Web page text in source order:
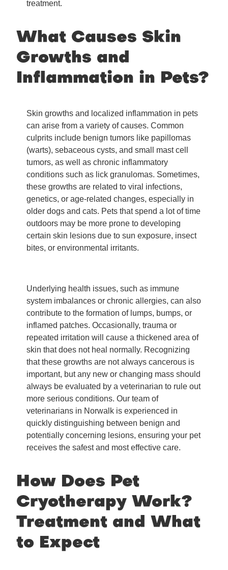
treatment.
What Causes Skin
Growths and
Inflammation in Pets?
Skin growths and localized inflammation in pets
can arise from a variety of causes. Common
culprits include benign tumors like papillomas
(warts), sebaceous cysts, and small mast cell
tumors, as well as chronic inflammatory
conditions such as lick granulomas. Sometimes,
these growths are related to viral infections,
genetics, or age-related changes, especially in
older dogs and cats. Pets that spend a lot of time
outdoors may be more prone to developing
certain skin lesions due to sun exposure, insect
bites, or environmental irritants.
Underlying health issues, such as immune
system imbalances or chronic allergies, can also
contribute to the formation of lumps, bumps, or
inflamed patches. Occasionally, trauma or
repeated irritation will cause a thickened area of
skin that does not heal normally. Recognizing
that these growths are not always cancerous is
important, but any new or changing mass should
always be evaluated by a veterinarian to rule out
more serious conditions. Our team of
veterinarians in Norwalk is experienced in
quickly distinguishing between benign and
potentially concerning lesions, ensuring your pet
receives the safest and most effective care.
How Does Pet
Cryotherapy Work?
Treatment and What
to Expect